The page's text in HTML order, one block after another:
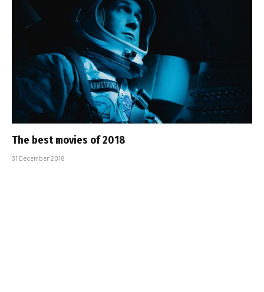
The best movies of 2018
31 December 2018